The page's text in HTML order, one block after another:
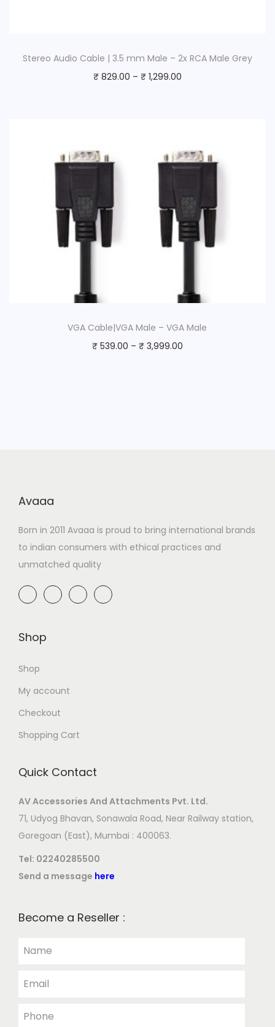
Stereo Audio Cable | 3.5 mm Male – 2x RCA Male Grey
₹829.00 – ₹1,299.00
VGA Cable|VGA Male – VGA Male
₹539.00 – ₹3,999.00
Avaaa
Born in 2011 Avaaa is proud to bring international brands
to indian consumers with ethical practices and
unmatched quality
Shop
Shop
My account
Checkout
Shopping Cart
Quick Contact
AV Accessories And Attachments Pvt. Ltd.
71, Udyog Bhavan, Sonawala Road, Near Railway station,
Goregoan (East), Mumbai : 400063.
Tel: 02240285500
Send a message here
Become a Reseller :